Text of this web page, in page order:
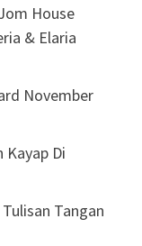
House
& Elaria
November
Kayap Di
Tangan